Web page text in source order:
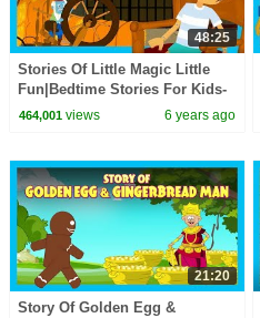
48:25
Stories Of Little Magic Little
Fun|Bedtime Stories For Kids-
Moral To Learn For Kids|KIDS
464,001views 6 years ago
21:20
Story Of Golden Egg &